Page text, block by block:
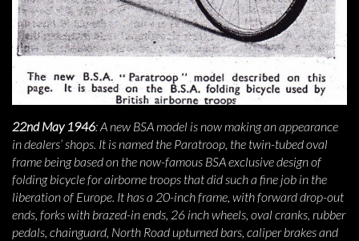
22nd May 1946: A new BSA model is now making an appearance
in dealers’ shops. It is named the Paratroop, the twin-tubed oval
frame being based on the now-famous BSA exclusive design of
folding bicycle for airborne troops that did such a fine job in the
liberation of Europe. It has a 20-inch frame, with forward drop-out
ends, forks with brazed-in ends, 26 inch wheels, oval cranks, rubber
pedals, chainguard, North Road upturned bars, caliper brakes and